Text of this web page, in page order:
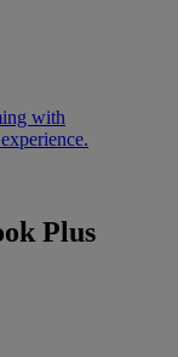
with
Plus